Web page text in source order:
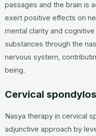
passages and the brain is
exert positive effects on
mental clarity and
substances through the
nervous system,
being.
Cervical
Nasya therapy in cervical
adjunctive approach by